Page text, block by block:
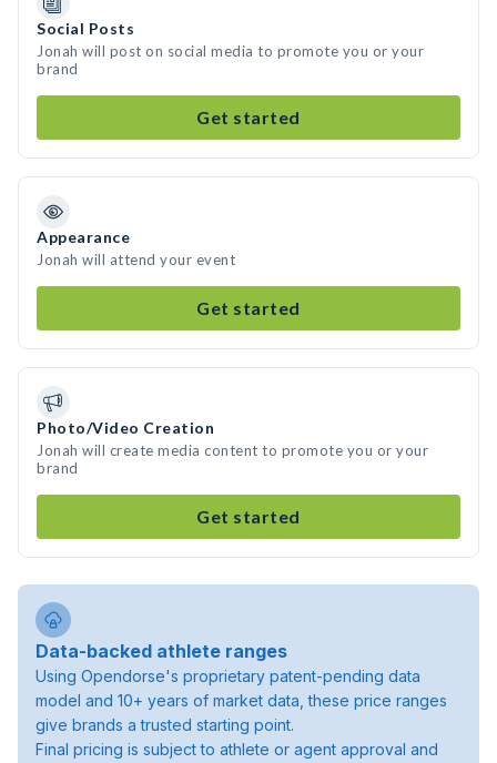
Social Posts
Jonah will post on social media to promote you or your
brand
Get started
Appearance
Jonah will attend your event
Get started
Photo/Video Creation
Jonah will create media content to promote you or your
brand
Get started
Data-backed athlete ranges
Using Opendorse's proprietary patent-pending data
model and 10+ years of market data, these price ranges
give brands a trusted starting point.
Final pricing is subject to athlete or agent approval and